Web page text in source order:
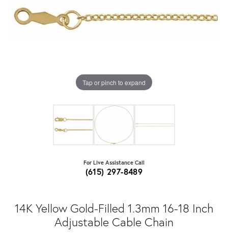
Tap or pinch to expand
For Live Assistance Call
(615) 297-8489
14K Yellow Gold-Filled 1.3mm 16-18 Inch
Adjustable Cable Chain